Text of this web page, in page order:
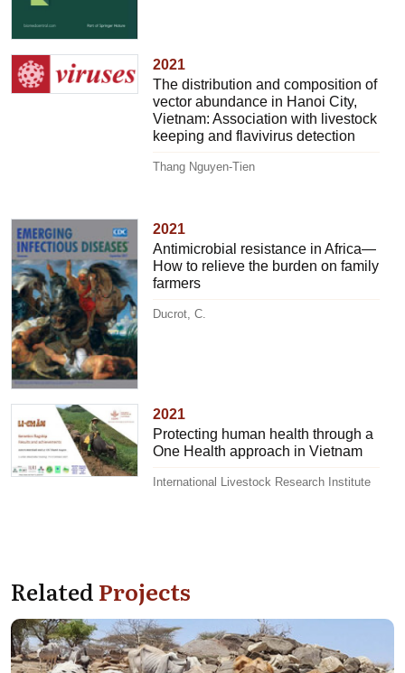
2021
The distribution and composition of
vector abundance in Hanoi City,
Vietnam: Association with livestock
keeping and flavivirus detection
Thang Nguyen-Tien
2021
Antimicrobial resistance in Africa—
How to relieve the burden on family
farmers
Ducrot, C.
2021
Protecting human health through a
One Health approach in Vietnam
International Livestock Research Institute
RelatedProjects